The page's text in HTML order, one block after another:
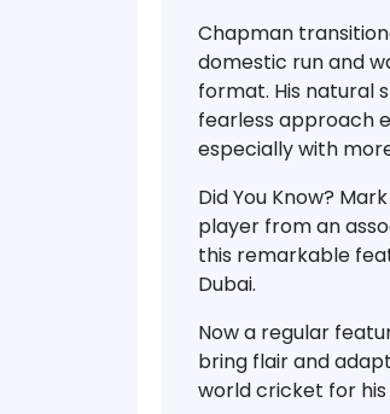
Chapman
domestic run and
format. His natural
fearless approach
especially with
Did You Know?
player from an
this remarkable
Dubai.
Now a regular
bring flair and
world cricket for